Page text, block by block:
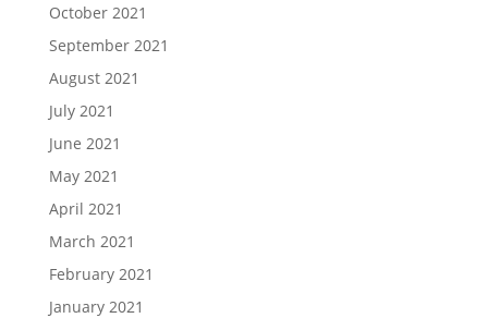
October 2021
September 2021
August 2021
July 2021
June 2021
May 2021
April 2021
March 2021
February 2021
January 2021